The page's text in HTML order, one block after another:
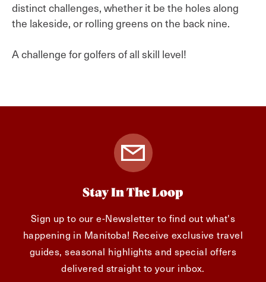
distinct challenges, whether it be the holes along
the lakeside, or rolling greens on the back nine.
A challenge for golfers of all skill level!
Stay In The Loop
Sign up to our e-Newsletter to find out what's
happening in Manitoba! Receive exclusive travel
guides, seasonal highlights and special offers
delivered straight to your inbox.